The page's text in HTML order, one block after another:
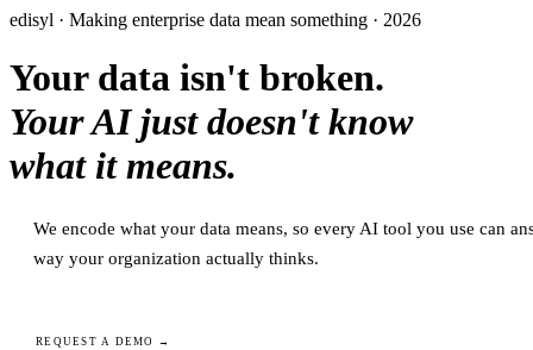
edisyl · Making enterprise data mean something · 2026
Your data isn't broken.
Your AI just doesn't know
what it means.
We encode what your data means, so every AI tool you use can
way your organization actually thinks.
REQUEST A DEMO →